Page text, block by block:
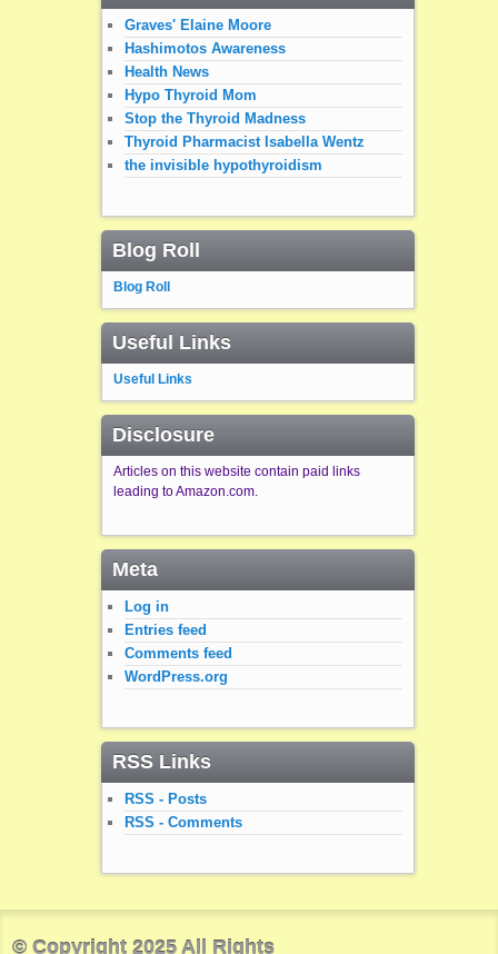
Graves' Elaine Moore
Hashimotos Awareness
Health News
Hypo Thyroid Mom
Stop the Thyroid Madness
Thyroid Pharmacist Isabella Wentz
the invisible hypothyroidism
Blog Roll
Blog Roll
Useful Links
Useful Links
Disclosure
Articles on this website contain paid links
leading to Amazon.com.
Meta
Log in
Entries feed
Comments feed
WordPress.org
RSS Links
RSS - Posts
RSS - Comments
© Copyright 2025 All Rights